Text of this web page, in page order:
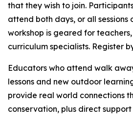
that they wish to join.
attend both days, or all sessions
workshop is geared for
curriculum specialists. Register
Educators who attend walk
lessons and new outdoor
provide real world connections
conservation, plus direct